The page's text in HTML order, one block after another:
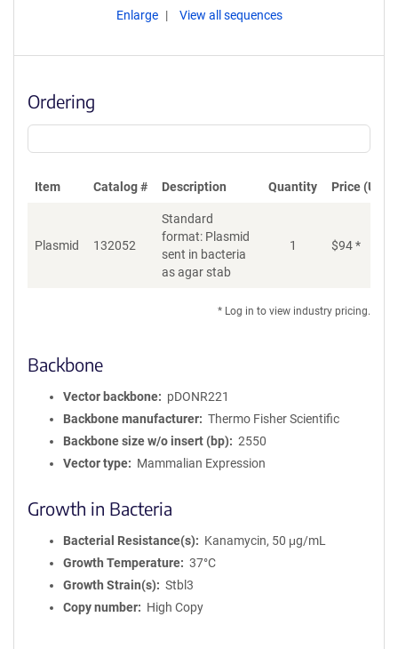
Enlarge View all sequences
Ordering
Item Catalog # Description Quantity Price (USD)
Plasmid 132052
Standard
format: Plasmid
sent in bacteria
as agar stab
1 $94*
* Log in to view industry pricing.
Backbone
Vector backbone
pDONR221
Backbone manufacturer
Thermo Fisher Scientific
Backbone size w/o insert (bp)
2550
Vector type
Mammalian Expression
Growth in Bacteria
Bacterial Resistance(s)
Kanamycin, 50 μg/mL
Growth Temperature
37°C
Growth Strain(s)
Stbl3
Copy number
High Copy